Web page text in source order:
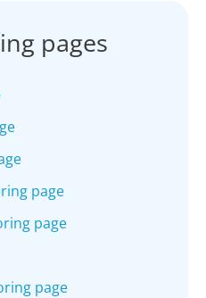
pages
page
page
page